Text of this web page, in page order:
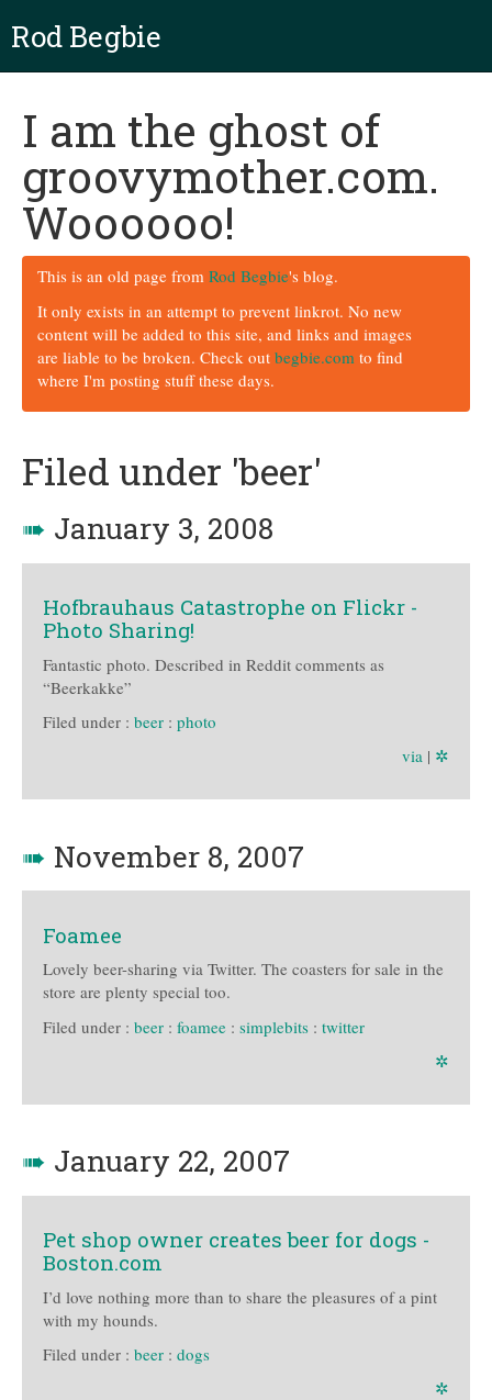
Rod Begbie
I am the ghost of
groovymother.com.
Woooooo!
This is an old page from Rod Begbie's blog.
It only exists in an attempt to prevent linkrot. No new
content will be added to this site, and links and images
are liable to be broken. Check out begbie.com to find
where I'm posting stuff these days.
Filed under 'beer'
➠ January 3, 2008
Hofbrauhaus Catastrophe on Flickr -
Photo Sharing!
Fantastic photo. Described in Reddit comments as
“Beerkakke”
Filed under : beer : photo
via | ✲
➠ November 8, 2007
Foamee
Lovely beer-sharing via Twitter. The coasters for sale in the
store are plenty special too.
Filed under : beer : foamee : simplebits : twitter
✲
➠ January 22, 2007
Pet shop owner creates beer for dogs -
Boston.com
I’d love nothing more than to share the pleasures of a pint
with my hounds.
Filed under : beer : dogs
✲